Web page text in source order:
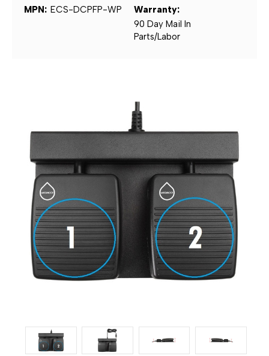
MPN: ECS-DCPFP-WP
Warranty:
90 Day Mail In
Parts/Labor